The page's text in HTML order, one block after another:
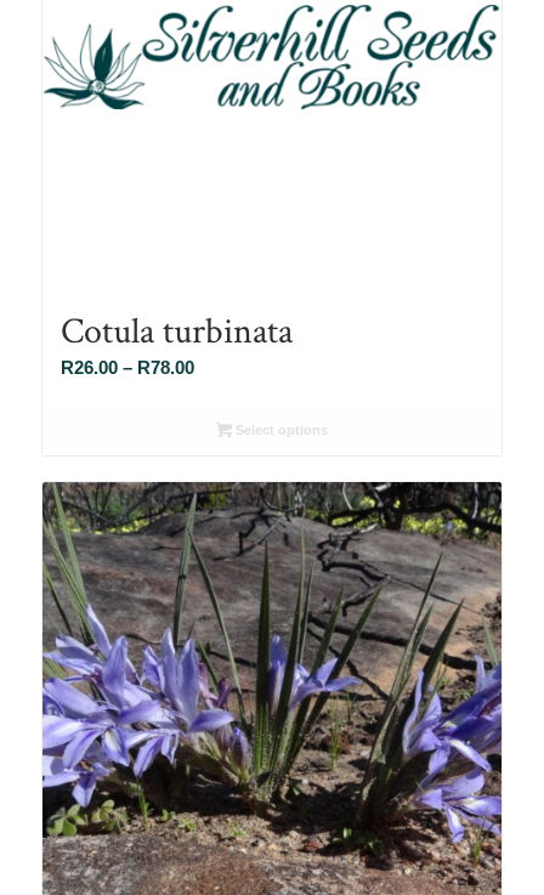
Cotula turbinata
R26.00 – R78.00Price
R26.00
R78.00
Select options